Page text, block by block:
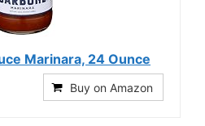
Marinara, 24 Ounce
Buy on Amazon